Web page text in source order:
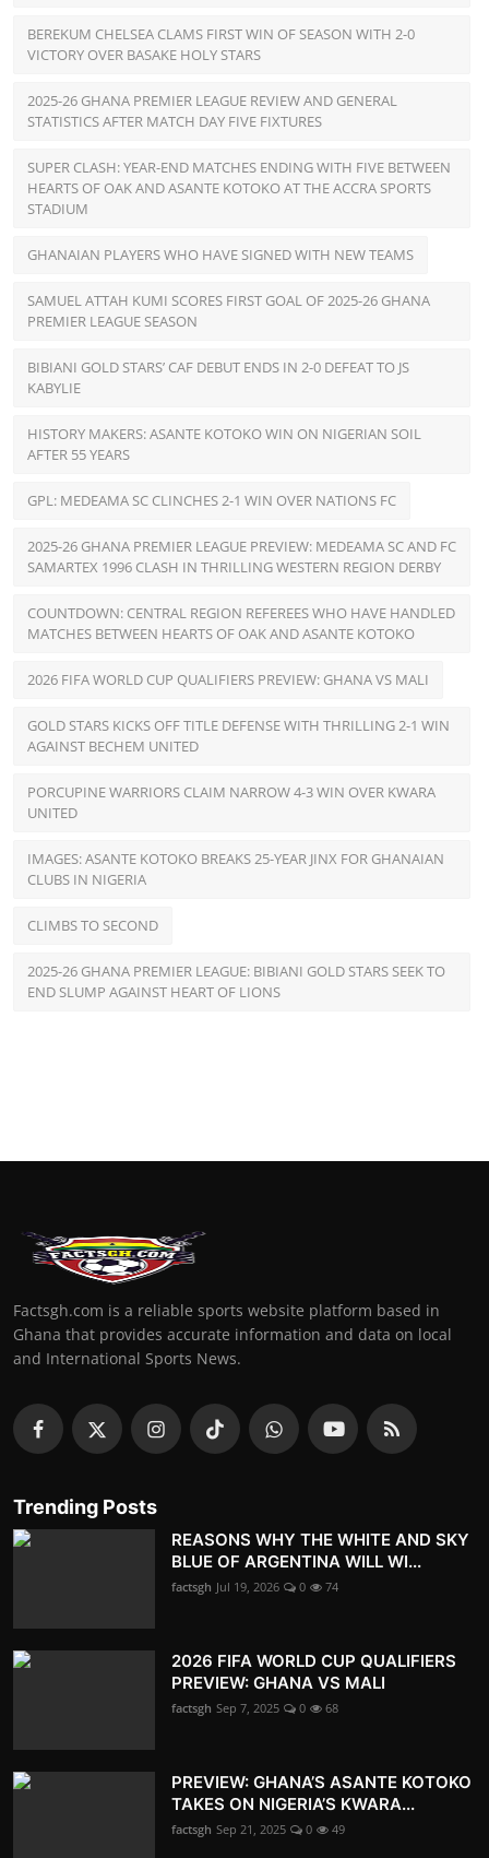
BEREKUM CHELSEA CLAMS FIRST WIN OF SEASON WITH 2-0
VICTORY OVER BASAKE HOLY STARS
2025-26 GHANA PREMIER LEAGUE REVIEW AND GENERAL
STATISTICS AFTER MATCH DAY FIVE FIXTURES
SUPER CLASH: YEAR-END MATCHES ENDING WITH FIVE BETWEEN
HEARTS OF OAK AND ASANTE KOTOKO AT THE ACCRA SPORTS
STADIUM
GHANAIAN PLAYERS WHO HAVE SIGNED WITH NEW TEAMS
SAMUEL ATTAH KUMI SCORES FIRST GOAL OF 2025-26 GHANA
PREMIER LEAGUE SEASON
BIBIANI GOLD STARS’ CAF DEBUT ENDS IN 2-0 DEFEAT TO JS
KABYLIE
HISTORY MAKERS: ASANTE KOTOKO WIN ON NIGERIAN SOIL
AFTER 55 YEARS
GPL: MEDEAMA SC CLINCHES 2-1 WIN OVER NATIONS FC
2025-26 GHANA PREMIER LEAGUE PREVIEW: MEDEAMA SC AND FC
SAMARTEX 1996 CLASH IN THRILLING WESTERN REGION DERBY
COUNTDOWN: CENTRAL REGION REFEREES WHO HAVE HANDLED
MATCHES BETWEEN HEARTS OF OAK AND ASANTE KOTOKO
2026 FIFA WORLD CUP QUALIFIERS PREVIEW: GHANA VS MALI
GOLD STARS KICKS OFF TITLE DEFENSE WITH THRILLING 2-1 WIN
AGAINST BECHEM UNITED
PORCUPINE WARRIORS CLAIM NARROW 4-3 WIN OVER KWARA
UNITED
IMAGES: ASANTE KOTOKO BREAKS 25-YEAR JINX FOR GHANAIAN
CLUBS IN NIGERIA
CLIMBS TO SECOND
2025-26 GHANA PREMIER LEAGUE: BIBIANI GOLD STARS SEEK TO
END SLUMP AGAINST HEART OF LIONS
Factsgh.com is a reliable sports website platform based in
Ghana that provides accurate information and data on local
and International Sports News.
Trending Posts
REASONS WHY THE WHITE AND SKY
BLUE OF ARGENTINA WILL WI...
factsgh Jul 19, 2026 0 74
2026 FIFA WORLD CUP QUALIFIERS
PREVIEW: GHANA VS MALI
factsgh Sep 7, 2025 0 68
PREVIEW: GHANA’S ASANTE KOTOKO
TAKES ON NIGERIA’S KWARA...
factsgh Sep 21, 2025 0 49